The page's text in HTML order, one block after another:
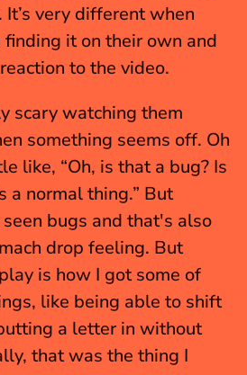
very different when
finding it on their own and
to the video.
scary watching them
something seems off. Oh
like, “Oh, is that a bug? Is
a normal thing.” But
bugs and that's also
drop feeling. But
is how I got some of
like being able to shift
a letter in without
that was the thing I